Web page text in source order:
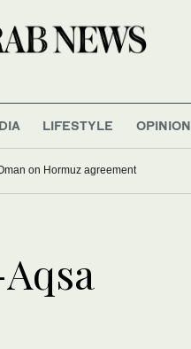
LIFESTYLE OPINION
on Hormuz agreement